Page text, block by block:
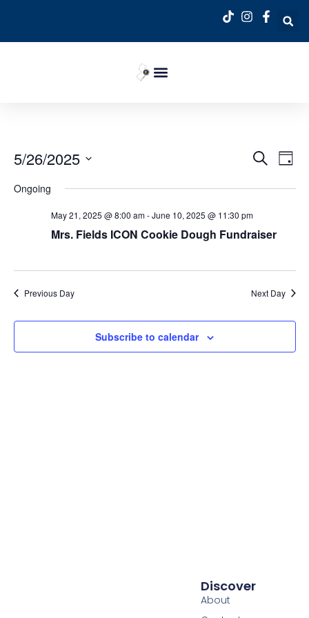
and
Search
Day
5/26/2025
date.
Ongoing
May 21, 2025 @ 8:00 am-June 10, 2025 @ 11:30 pm
Mrs. Fields ICON Cookie Dough Fundraiser
Previous Day Next Day
Subscribe to calendar
Discover
About